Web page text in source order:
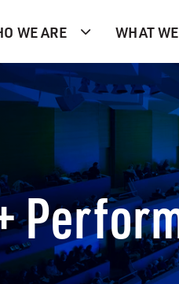
WE ARE WHAT